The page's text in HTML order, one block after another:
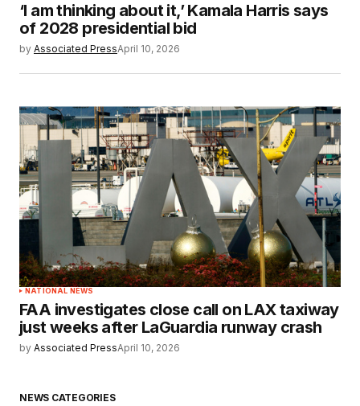
‘I am thinking about it,’ Kamala Harris says
of 2028 presidential bid
by Associated PressApril 10, 2026
NATIONAL NEWS
FAA investigates close call on LAX taxiway
just weeks after LaGuardia runway crash
by Associated PressApril 10, 2026
NEWS CATEGORIES